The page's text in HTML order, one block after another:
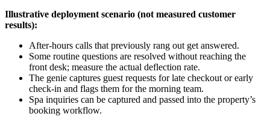
Illustrative deployment scenario (not measured customer
results):
After-hours calls that previously rang out get answered.
Some routine questions are resolved without reaching the
front desk; measure the actual deflection rate.
The genie captures guest requests for late checkout or early
check-in and flags them for the morning team.
Spa inquiries can be captured and passed into the property’s
booking workflow.